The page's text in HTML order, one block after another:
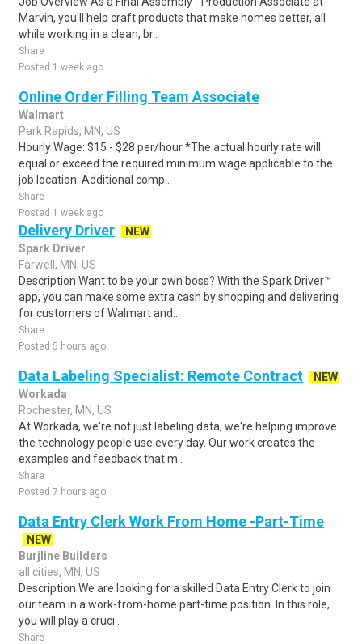
Marvin, you'll help craft products that make homes better, all
while working in a clean, br..
Share
Posted 1 week ago
Online Order Filling Team Associate
Walmart
Park Rapids, MN, US
Hourly Wage: $15 - $28 per/hour *The actual hourly rate will
equal or exceed the required minimum wage applicable to the
job location. Additional comp..
Share
Posted 1 week ago
Delivery Driver
NEW
Spark Driver
Farwell, MN, US
Description Want to be your own boss? With the Spark Driver™
app, you can make some extra cash by shopping and delivering
for customers of Walmart and..
Share
Posted 5 hours ago
Data Labeling Specialist: Remote Contract
NEW
Workada
Rochester, MN, US
At Workada, we're not just labeling data, we're helping improve
the technology people use every day. Our work creates the
examples and feedback that m..
Share
Posted 7 hours ago
Data Entry Clerk Work From Home -Part-Time
NEW
Burjline Builders
all cities, MN, US
Description We are looking for a skilled Data Entry Clerk to join
our team in a work-from-home part-time position. In this role,
you will play a cruci..
Share